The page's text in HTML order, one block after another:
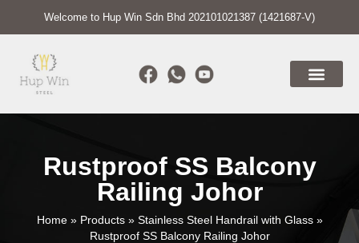
Welcome to Hup Win Sdn Bhd 202101021387 (1421687-V)
Rustproof SS Balcony
Railing Johor
Home» Products» Stainless Steel Handrail with Glass»
Rustproof SS Balcony Railing Johor